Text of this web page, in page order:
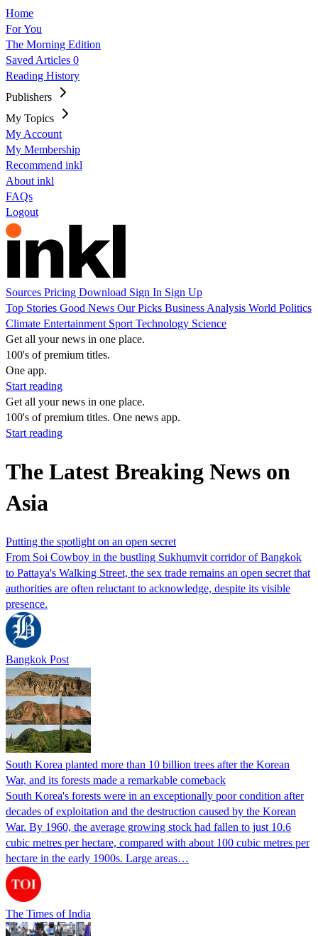
Home
For You
The Morning Edition
Saved Articles 0
Reading History
Publishers
My Topics
My Account
My Membership
Recommend inkl
About inkl
FAQs
Logout
Sources Pricing Download Sign In Sign Up
Top Stories Good News Our Picks Business Analysis World Politics
Climate Entertainment Sport Technology Science
Get all your news in one place.
100's of premium titles.
One app.
Start reading
Get all your news in one place.
100's of premium titles. One news app.
Start reading
The Latest Breaking News on
Asia
Putting the spotlight on an open secret
From Soi Cowboy in the bustling Sukhumvit corridor of Bangkok
to Pattaya's Walking Street, the sex trade remains an open secret that
authorities are often reluctant to acknowledge, despite its visible
presence.
Bangkok Post
South Korea planted more than 10 billion trees after the Korean
War, and its forests made a remarkable comeback
South Korea's forests were in an exceptionally poor condition after
decades of exploitation and the destruction caused by the Korean
War. By 1960, the average growing stock had fallen to just 10.6
cubic metres per hectare, compared with about 100 cubic metres per
hectare in the early 1900s. Large areas…
The Times of India